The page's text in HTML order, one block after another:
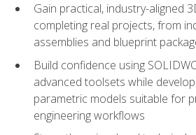
Gain practical, industry-aligned
completing real projects, from
assemblies and blueprint
Build confidence using
advanced toolsets while
parametric models suitable for
engineering workflows